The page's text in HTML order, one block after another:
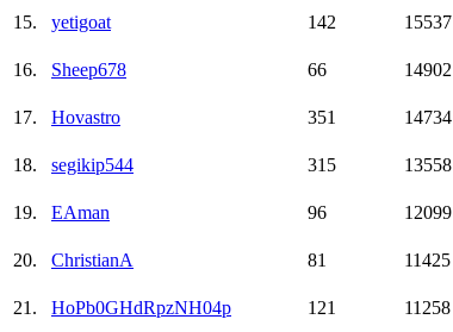
15. yetigoat 142 15537
16. Sheep678 66 14902
17. Hovastro 351 14734
18. segikip544 315 13558
19. EAman 96 12099
20. ChristianA 81 11425
21. HoPb0GHdRpzNH04p 121 11258